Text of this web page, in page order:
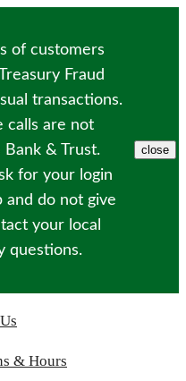
of customers
Fraud
transactions.
calls are not
& Trust.
for your login
and do not give
your local
questions.
close
& Hours